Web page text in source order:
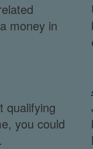
money in
qualifying
you could